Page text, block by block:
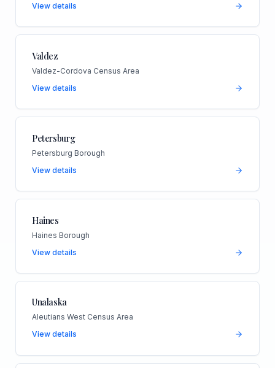
View details
Valdez
Valdez-Cordova Census Area
View details
Petersburg
Petersburg Borough
View details
Haines
Haines Borough
View details
Unalaska
Aleutians West Census Area
View details